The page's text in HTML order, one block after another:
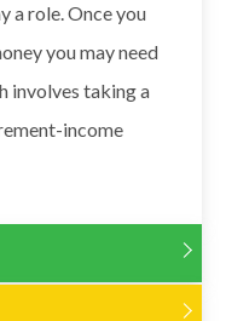
a role. Once you
you may need
involves taking a
income